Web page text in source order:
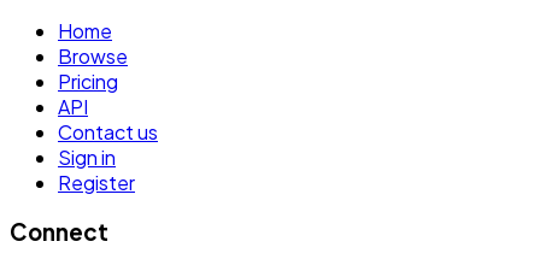
Home
Browse
Pricing
API
Contact us
Sign in
Register
Connect